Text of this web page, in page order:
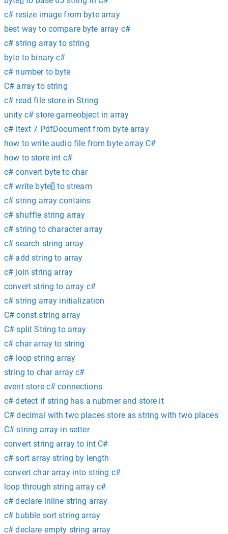
c# resize image from byte array
best way to compare byte array c#
c# string array to string
byte to binary c#
c# number to byte
C# array to string
c# read file store in String
unity c# store gameobject in array
c# itext 7 PdfDocument from byte array
how to write audio file from byte array C#
how to store int c#
c# convert byte to char
c# write byte[] to stream
c# string array contains
c# shuffle string array
c# string to character array
c# search string array
c# add string to array
c# join string array
convert string to array c#
c# string array initialization
C# const string array
C# split String to array
c# char array to string
c# loop string array
string to char array c#
event store c# connections
c# detect if string has a nubmer and store it
C# decimal with two places store as string with two places
C# string array in setter
convert string array to int C#
c# sort array string by length
convert char array into string c#
loop through string array c#
c# declare inline string array
c# bubble sort string array
c# declare empty string array